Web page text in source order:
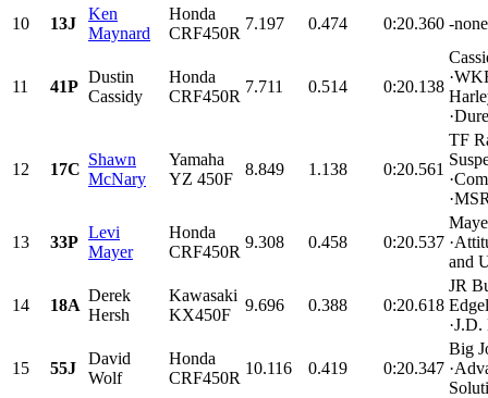
10
13J
Ken
Maynard
Honda
CRF450R
7.197 0.474 0:20.360 -
11 41P
Dustin
Cassidy
Honda
CRF450R
7.711 0.514 0:20.138
12 17C
Shawn
McNary
Yamaha
YZ 450F
8.849 1.138 0:20.561
TF
13 33P
Levi
Mayer
Honda
CRF450R
9.308 0.458 0:20.537
and
14 18A
Derek
Hersh
Kawasaki
KX450F
9.696 0.388 0:20.618
JR
15 55J
David
Wolf
Honda
CRF450R
10.116 0.419 0:20.347
Big